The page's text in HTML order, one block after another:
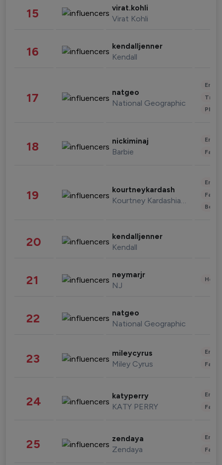
15 virat.kohli
Virat Kohli
16 kendalljenner
Kendall
17 natgeo
National Geographic
18 nickiminaj
Barbie
19 kourtneykardash
Kourtney Kardashian Barker
20 kendalljenner
Kendall
21 neymarjr
NJ
22 natgeo
National Geographic
23 mileycyrus
Miley Cyrus
24 katyperry
KATY PERRY
25 zendaya
Zendaya